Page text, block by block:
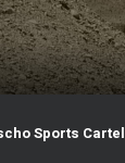
Sports Cartel